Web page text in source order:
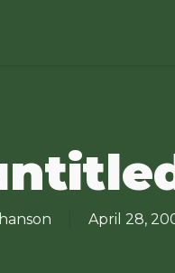
hanson April 28,